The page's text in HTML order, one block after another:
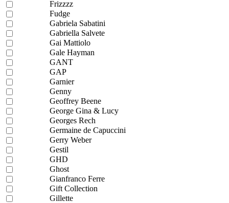
Frizzzz
Fudge
Gabriela Sabatini
Gabriella Salvete
Gai Mattiolo
Gale Hayman
GANT
GAP
Garnier
Genny
Geoffrey Beene
George Gina & Lucy
Georges Rech
Germaine de Capuccini
Gerry Weber
Gestil
GHD
Ghost
Gianfranco Ferre
Gift Collection
Gillette